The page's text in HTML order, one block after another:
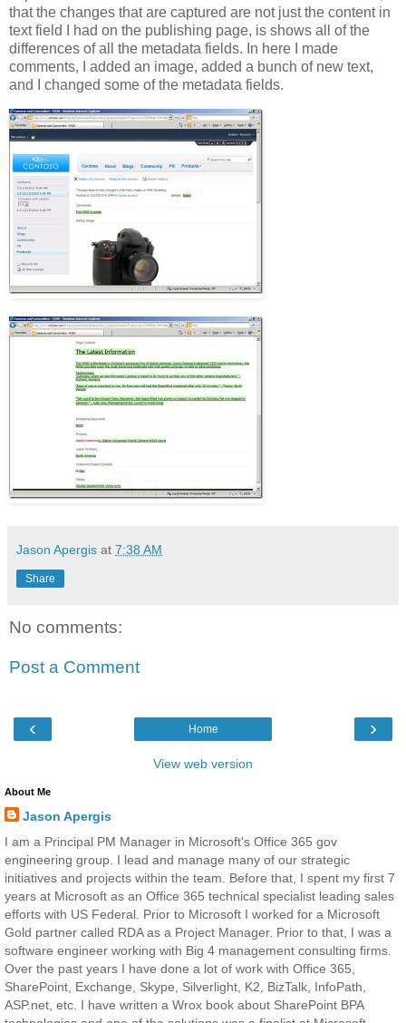
that the changes that are captured are not just the content in
text field I had on the publishing page, is shows all of the
differences of all the metadata fields. In here I made
comments, I added an image, added a bunch of new text,
and I changed some of the metadata fields.
Jason Apergis at 7:38 AM
Share
No comments:
Post a Comment
‹ ›
Home
View web version
About Me
Jason Apergis
I am a Principal PM Manager in Microsoft's Office 365 gov
engineering group. I lead and manage many of our strategic
initiatives and projects within the team. Before that, I spent my first 7
years at Microsoft as an Office 365 technical specialist leading sales
efforts with US Federal. Prior to Microsoft I worked for a Microsoft
Gold partner called RDA as a Project Manager. Prior to that, I was a
software engineer working with Big 4 management consulting firms.
Over the past years I have done a lot of work with Office 365,
SharePoint, Exchange, Skype, Silverlight, K2, BizTalk, InfoPath,
ASP.net, etc. I have written a Wrox book about SharePoint BPA